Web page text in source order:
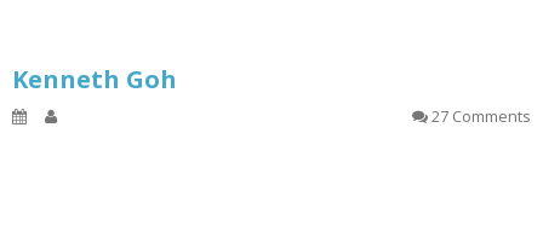
Kenneth Goh
27 Comments